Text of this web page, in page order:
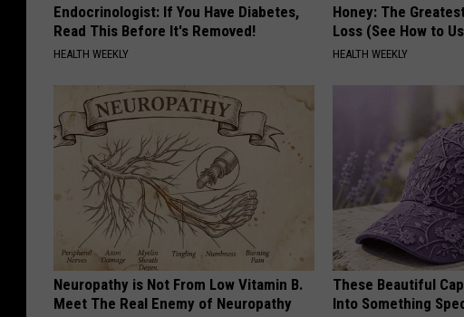
Endocrinologist: If You Have Diabetes,
Read This Before It's Removed!
HEALTH WEEKLY
Honey: The
Loss (See How to
HEALTH WEEKLY
Neuropathy is Not From Low Vitamin B.
Meet The Real Enemy of Neuropathy
These Beautiful
Into Something